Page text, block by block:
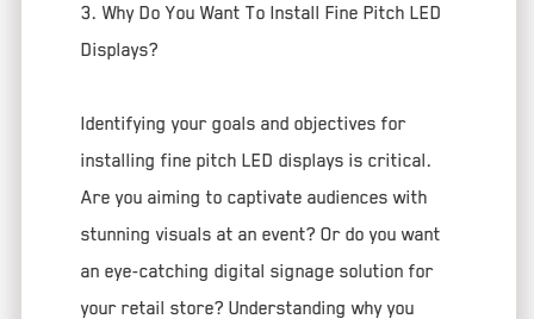
3. Why Do You Want To Install Fine Pitch LED
Displays?
Identifying your goals and objectives for
installing fine pitch LED displays is critical.
Are you aiming to captivate audiences with
stunning visuals at an event? Or do you want
an eye-catching digital signage solution for
your retail store? Understanding why you